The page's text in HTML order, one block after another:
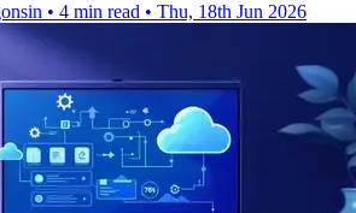
• 4 min read • Thu, 18th Jun 2026